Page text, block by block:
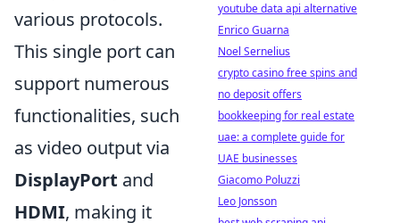
various protocols.
This single port can
support numerous
functionalities, such
as video output via
DisplayPort and
HDMI, making it
youtube data api alternative
Enrico Guarna
Noel Sernelius
crypto casino free spins and
no deposit offers
bookkeeping for real estate
uae: a complete guide for
UAE businesses
Giacomo Poluzzi
Leo Jonsson